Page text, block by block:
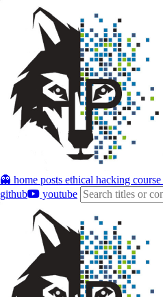
👻 home posts ethical hacking course
github
youtube